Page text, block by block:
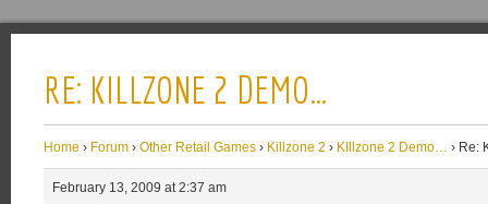
RE: KILLZONE 2 DEMO…
Home › Forum › Other Retail Games › Killzone 2 › KIllzone 2 Demo… › Re:
February 13, 2009 at 2:37 am